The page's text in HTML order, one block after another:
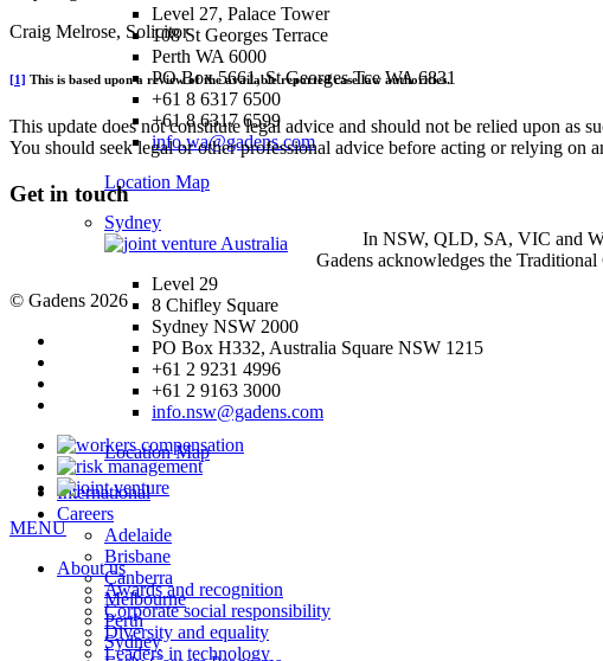
Level 27, Palace Tower
108 St Georges Terrace
Perth WA 6000
PO Box 5661, St Georges Tce WA 6831
+61 8 6317 6500
+61 8 6317 6599
info.wa@gadens.com
Location Map
Sydney
Level 29
8 Chifley Square
Sydney NSW 2000
PO Box H332, Australia Square NSW 1215
+61 2 9231 4996
+61 2 9163 3000
info.nsw@gadens.com
Location Map
International
Careers
Adelaide
Brisbane
Canberra
Melbourne
Perth
Sydney
Craig Melrose, Solicitor
[1] This is based upon a review of the available reported case law authorities.
This update does not constitute legal advice and should not be relied upon as
You should seek legal or other professional advice before acting or relying on
Get in touch
In NSW, QLD, SA, VIC and
Gadens acknowledges the
© Gadens 2026
MENU
About us
Awards and recognition
Corporate social responsibility
Diversity and equality
Leaders in technology